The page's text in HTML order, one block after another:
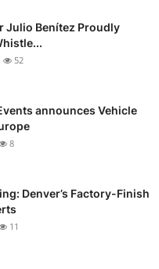
Julio Benítez Proudly
52
announces Vehicle
8
Denver’s Factory-Finish
11